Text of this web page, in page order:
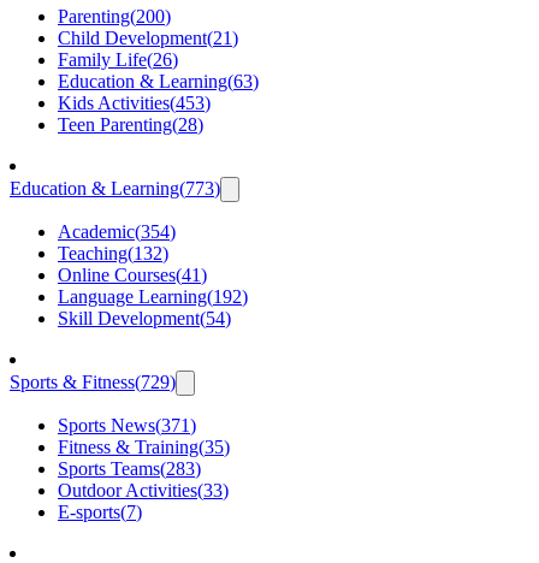
Parenting(200)
Child Development(21)
Family Life(26)
Education & Learning(63)
Kids Activities(453)
Teen Parenting(28)
Education & Learning(773)
Academic(354)
Teaching(132)
Online Courses(41)
Language Learning(192)
Skill Development(54)
Sports & Fitness(729)
Sports News(371)
Fitness & Training(35)
Sports Teams(283)
Outdoor Activities(33)
E-sports(7)